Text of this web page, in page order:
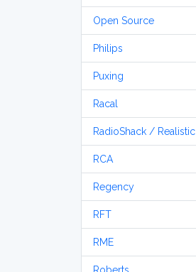
Open Source
Philips
Puxing
Racal
RadioShack / Realistic
RCA
Regency
RFT
RME